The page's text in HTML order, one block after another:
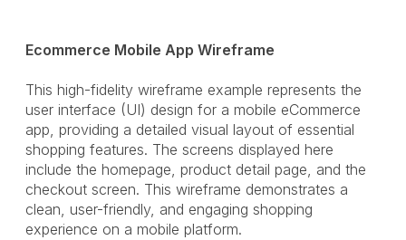
Ecommerce Mobile App Wireframe
This high-fidelity wireframe example represents the
user interface (UI) design for a mobile eCommerce
app, providing a detailed visual layout of essential
shopping features. The screens displayed here
include the homepage, product detail page, and the
checkout screen. This wireframe demonstrates a
clean, user-friendly, and engaging shopping
experience on a mobile platform.